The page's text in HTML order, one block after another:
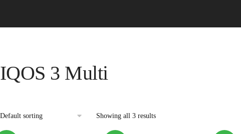
IQOS 3 Multi
Showing all 3 results